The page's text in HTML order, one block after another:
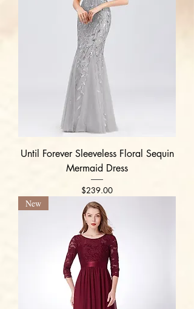
Until Forever Sleeveless Floral Sequin
Mermaid Dress
Price
$239.00
New